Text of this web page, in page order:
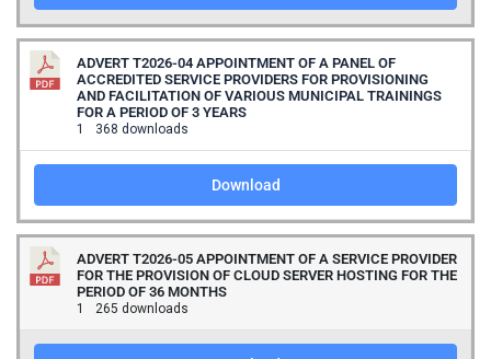
ADVERT T2026-04 APPOINTMENT OF A PANEL OF
ACCREDITED SERVICE PROVIDERS FOR PROVISIONING
AND FACILITATION OF VARIOUS MUNICIPAL TRAININGS
FOR A PERIOD OF 3 YEARS
1 368 downloads
Download
ADVERT T2026-05 APPOINTMENT OF A SERVICE PROVIDER
FOR THE PROVISION OF CLOUD SERVER HOSTING FOR THE
PERIOD OF 36 MONTHS
1 265 downloads